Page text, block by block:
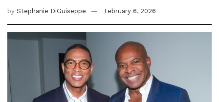
by Stephanie DiGuiseppe February 6, 2026